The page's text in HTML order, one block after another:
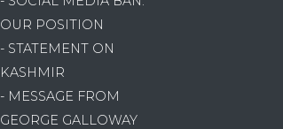
OUR POSITION
- STATEMENT ON
KASHMIR
- MESSAGE FROM
GEORGE GALLOWAY